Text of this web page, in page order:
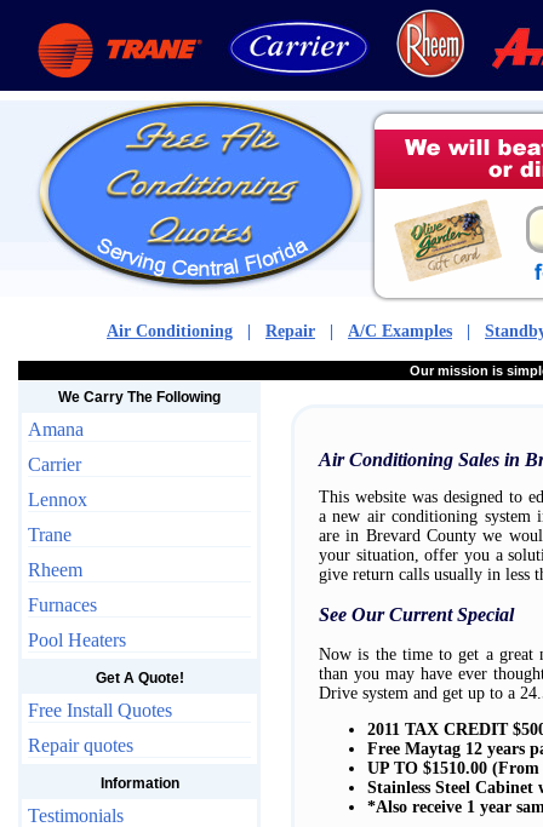
Air Conditioning Repair A/C Examples
Our mission is
We Carry The Following
Amana
Carrier
Lennox
Trane
Rheem
Furnaces
Pool Heaters
Get A Quote!
Free Install Quotes
Repair quotes
Information
Testimonials
Air Conditioning Sales in
This website was designed to
a new air conditioning
are in Brevard County we
your situation, offer you a
give return calls usually in less
See Our Current Special
Now is the time to get a great
than you may have ever
Drive system and get up to a
2011 TAX CREDIT
Free Maytag 12 years
UP TO $1510.00
Stainless Steel
*Also receive 1 year